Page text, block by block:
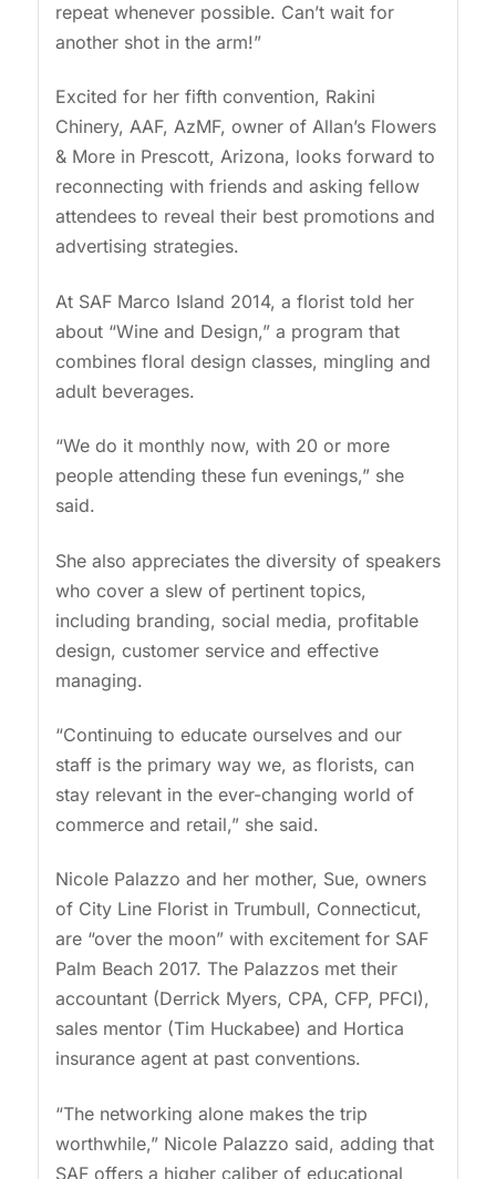
repeat whenever possible. Can’t wait for
another shot in the arm!”
Excited for her fifth convention, Rakini
Chinery, AAF, AzMF, owner of Allan’s Flowers
& More in Prescott, Arizona, looks forward to
reconnecting with friends and asking fellow
attendees to reveal their best promotions and
advertising strategies.
At SAF Marco Island 2014, a florist told her
about “Wine and Design,” a program that
combines floral design classes, mingling and
adult beverages.
“We do it monthly now, with 20 or more
people attending these fun evenings,” she
said.
She also appreciates the diversity of speakers
who cover a slew of pertinent topics,
including branding, social media, profitable
design, customer service and effective
managing.
“Continuing to educate ourselves and our
staff is the primary way we, as florists, can
stay relevant in the ever-changing world of
commerce and retail,” she said.
Nicole Palazzo and her mother, Sue, owners
of City Line Florist in Trumbull, Connecticut,
are “over the moon” with excitement for SAF
Palm Beach 2017. The Palazzos met their
accountant (Derrick Myers, CPA, CFP, PFCI),
sales mentor (Tim Huckabee) and Hortica
insurance agent at past conventions.
“The networking alone makes the trip
worthwhile,” Nicole Palazzo said, adding that
SAF offers a higher caliber of educational